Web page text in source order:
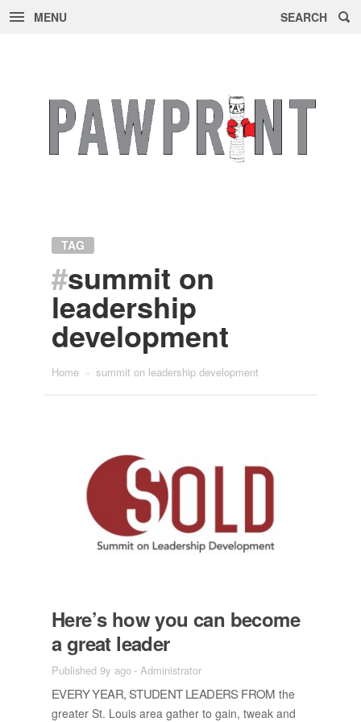
MENU SEARCH
TAG
#summit on
leadership
development
Home summit on leadership development
Here’s how you can be­come
a great leader
Published 9y ago-Administrator
EVERY YEAR, STU­DENT LEAD­ERS FROM the
greater St. Louis area gather to gain, tweak and